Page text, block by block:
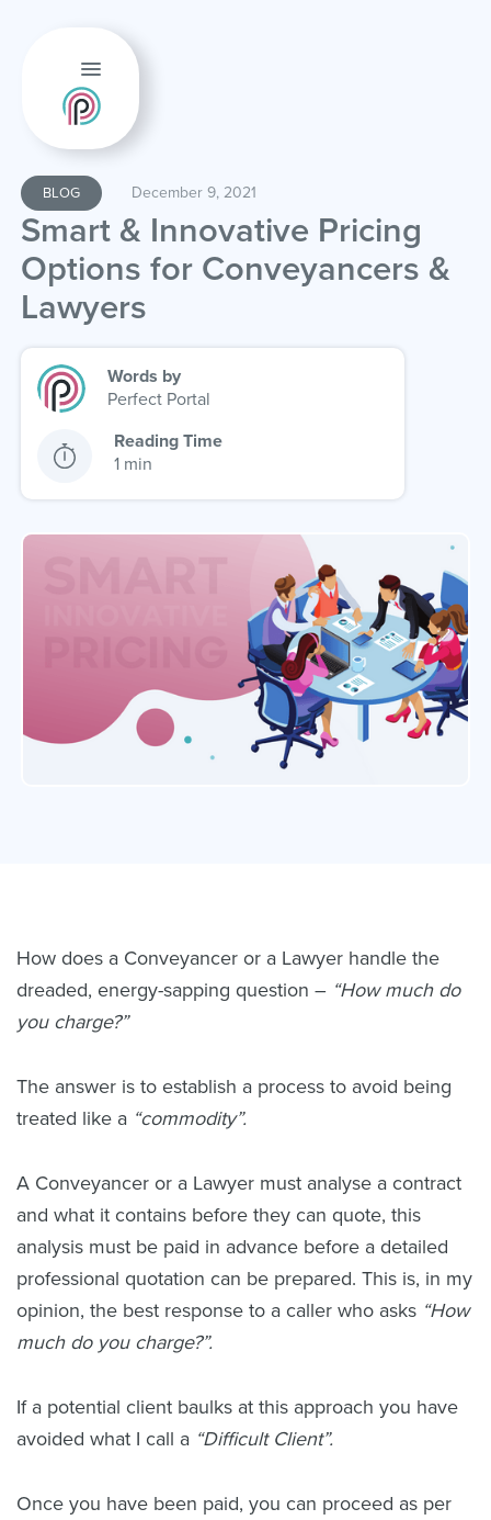
BLOG December 9, 2021
Smart & Innovative Pricing
Options for Conveyancers &
Lawyers
Words by
Perfect Portal
Reading Time
1 min
How does a Conveyancer or a Lawyer handle the
dreaded, energy-sapping question – “How much do
you charge?”
The answer is to establish a process to avoid being
treated like a “commodity”.
A Conveyancer or a Lawyer must analyse a contract
and what it contains before they can quote, this
analysis must be paid in advance before a detailed
professional quotation can be prepared. This is, in my
opinion, the best response to a caller who asks “How
much do you charge?”.
If a potential client baulks at this approach you have
avoided what I call a “Difficult Client”.
Once you have been paid, you can proceed as per